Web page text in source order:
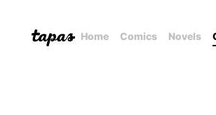
Home Comics Novels